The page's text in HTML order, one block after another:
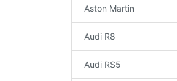
Aston Martin
Audi R8
Audi RS5